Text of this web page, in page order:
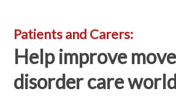
Patients and Carers:
Help improve
disorder care